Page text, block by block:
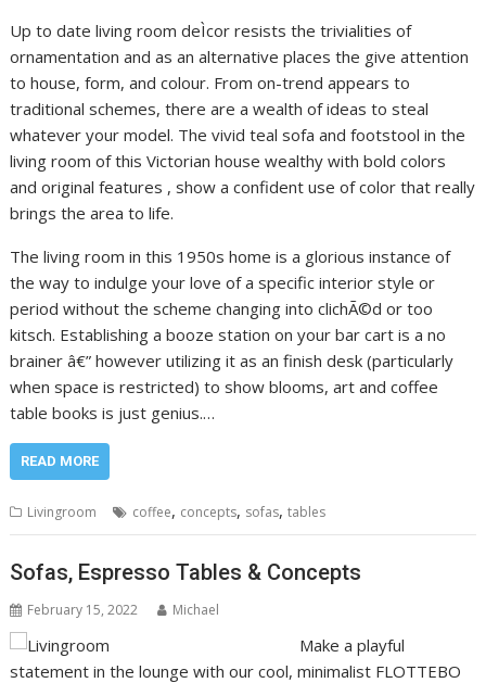
Up to date living room deÌcor resists the trivialities of
ornamentation and as an alternative places the give attention
to house, form, and colour. From on-trend appears to
traditional schemes, there are a wealth of ideas to steal
whatever your model. The vivid teal sofa and footstool in the
living room of this Victorian house wealthy with bold colors
and original features , show a confident use of color that really
brings the area to life.
The living room in this 1950s home is a glorious instance of
the way to indulge your love of a specific interior style or
period without the scheme changing into clichÃ©d or too
kitsch. Establishing a booze station on your bar cart is a no
brainer â€” however utilizing it as an finish desk (particularly
when space is restricted) to show blooms, art and coffee
table books is just genius.…
READ MORE
Livingroom coffee, concepts, sofas,tables
Sofas, Espresso Tables & Concepts
February 15, 2022 Michael
Make a playful
statement in the lounge with our cool, minimalist FLOTTEBO